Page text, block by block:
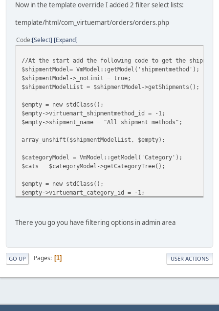
Now in the template override I added 2 filter select lists:
template/html/com_virtuemart/orders/orders.php
Code Select Expand
//At the start add the following code to get the shipment
$shipmentModel= VmModel::getModel('shipmentmethod');
$shipmentModel->_noLimit = true;
$shipmentModelList = $shipmentModel->getShipments();
$empty = new stdClass();
$empty->virtuemart_shipmentmethod_id = -1;
$empty->shipment_name = "All shipment methods";
array_unshift($shipmentModelList, $empty);
$categoryModel = VmModel::getModel('Category');
$cats = $categoryModel->getCategoryTree();
$empty = new stdClass();
$empty->virtuemart_category_id = -1;
array_unshift($cats, $empty);
//Than add new table columns in the header:
There you go you have filtering options in admin area
GO UP Pages 1 USER ACTIONS